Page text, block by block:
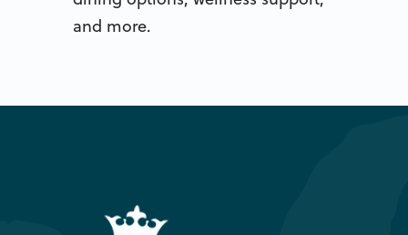
and more.